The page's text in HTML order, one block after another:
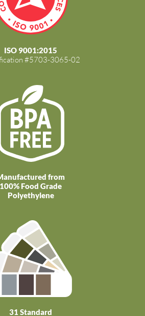
ISO 9001:2015
#5703-3065-02
from
100% Food Grade
Polyethylene
31 Standard